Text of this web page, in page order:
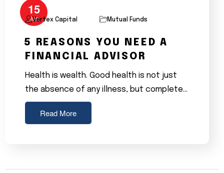
15
Jun
Vertex Capital Mutual Funds
5 REASONS YOU NEED A
FINANCIAL ADVISOR
Health is wealth. Good health is not just
the absence of any illness, but complete…
Read More